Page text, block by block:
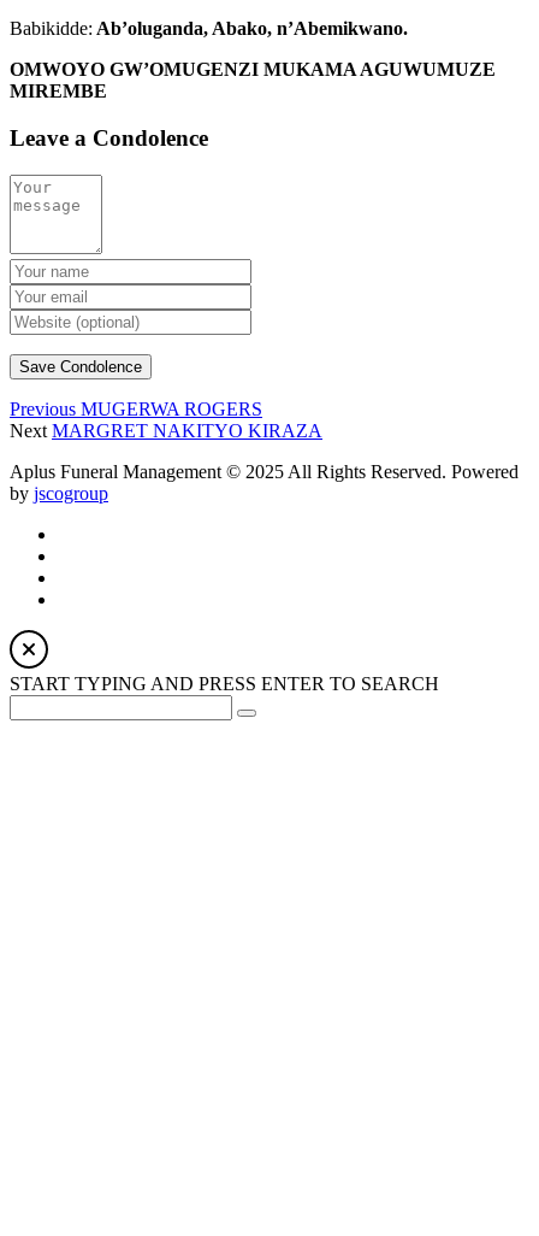
Babikidde: Ab’oluganda, Abako, n’Abemikwano.
OMWOYO GW’OMUGENZI MUKAMA AGUWUMUZE
MIREMBE
Leave a Condolence
Previous MUGERWA ROGERS
Next MARGRET NAKITYO KIRAZA
Aplus Funeral Management © 2025 All Rights Reserved. Powered
by jscogroup
START TYPING AND PRESS ENTER TO SEARCH